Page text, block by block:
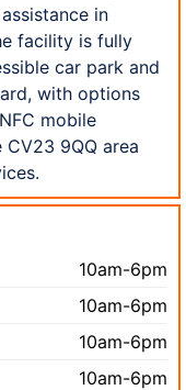
in
facility is fully
car park and
with options
mobile
9QQ area
10am-6pm
10am-6pm
10am-6pm
10am-6pm